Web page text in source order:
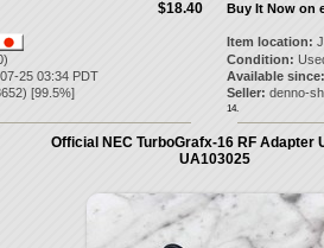
$18.40
25 03:34 PDT
) [99.5%]
Buy It Now on
Item location:
Condition:
Available since:
Seller: denno-
14.
Official NEC TurboGrafx-16 RF Adapter
UA103025